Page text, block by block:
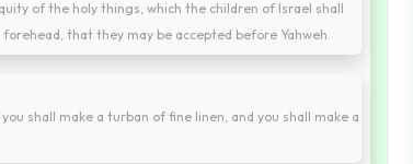
of the holy things, which the children of Israel shall
that they may be accepted before Yahweh.
shall make a turban of fine linen, and you shall make a